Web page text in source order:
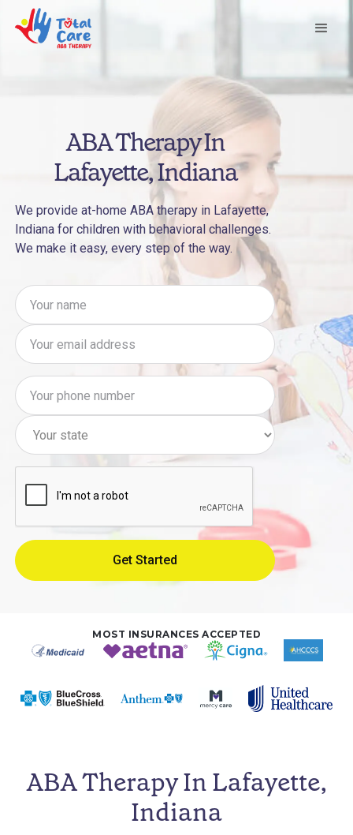
ABA Therapy In
Lafayette, Indiana
We provide at-home ABA therapy in Lafayette,
Indiana for children with behavioral challenges.
We make it easy, every step of the way.
MOST INSURANCES ACCEPTED
ABA Therapy In Lafayette,
Indiana